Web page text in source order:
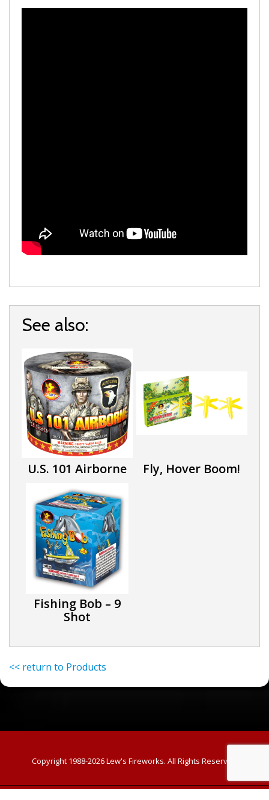
See also:
U.S. 101 Airborne Fly, Hover Boom!
Fishing Bob – 9
Shot
<< return to Products
Copyright 1988-2026Lew's Fireworks. All Rights Reserved